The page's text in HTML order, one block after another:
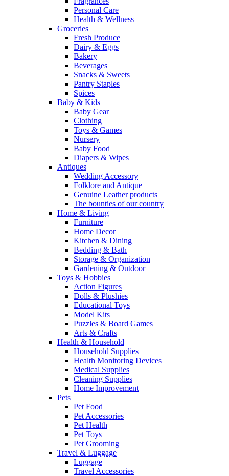
Personal Care
Health & Wellness
Groceries
Fresh Produce
Dairy & Eggs
Bakery
Beverages
Snacks & Sweets
Pantry Staples
Spices
Baby & Kids
Baby Gear
Clothing
Toys & Games
Nursery
Baby Food
Diapers & Wipes
Antiques
Wedding Accessory
Folklore and Antique
Genuine Leather products
The bounties of our country
Home & Living
Furniture
Home Decor
Kitchen & Dining
Bedding & Bath
Storage & Organization
Gardening & Outdoor
Toys & Hobbies
Action Figures
Dolls & Plushies
Educational Toys
Model Kits
Puzzles & Board Games
Arts & Crafts
Health & Household
Household Supplies
Health Monitoring Devices
Medical Supplies
Cleaning Supplies
Home Improvement
Pets
Pet Food
Pet Accessories
Pet Health
Pet Toys
Pet Grooming
Travel & Luggage
Luggage
Travel Accessories